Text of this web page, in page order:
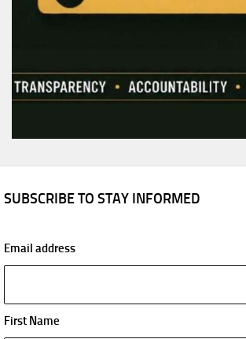
SUBSCRIBE TO STAY INFORMED
Email address
First Name